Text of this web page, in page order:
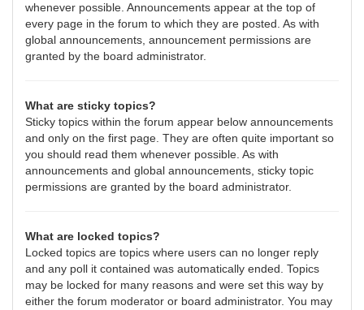
whenever possible. Announcements appear at the top of
every page in the forum to which they are posted. As with
global announcements, announcement permissions are
granted by the board administrator.
What are sticky topics?
Sticky topics within the forum appear below announcements
and only on the first page. They are often quite important so
you should read them whenever possible. As with
announcements and global announcements, sticky topic
permissions are granted by the board administrator.
What are locked topics?
Locked topics are topics where users can no longer reply
and any poll it contained was automatically ended. Topics
may be locked for many reasons and were set this way by
either the forum moderator or board administrator. You may